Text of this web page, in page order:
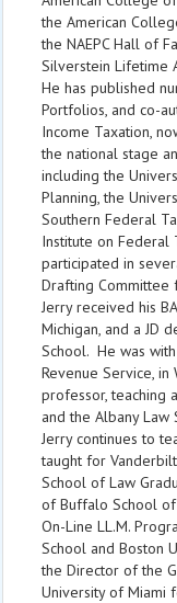
the American
the NAEPC Hall of
Silverstein Lifetime
He has published
Portfolios, and co-
Income Taxation,
the national stage
including the
Planning, the
Southern Federal
Institute on Federal
participated in
Drafting Committee
Jerry received his
Michigan, and a JD
School. He was
Revenue Service, in
professor, teaching
and the Albany Law
Jerry continues to
taught for
School of Law
of Buffalo School of
On-Line LL.M.
School and Boston
the Director of the
University of Miami